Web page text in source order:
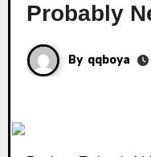
Probably
By qqboya